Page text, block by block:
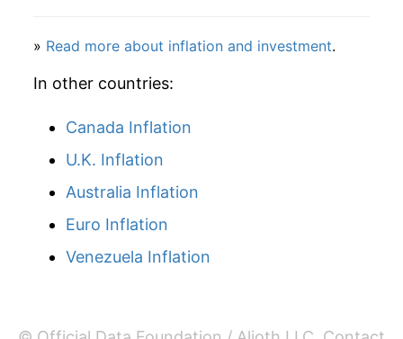
» Read more about inflation and investment.
In other countries:
Canada Inflation
U.K. Inflation
Australia Inflation
Euro Inflation
Venezuela Inflation